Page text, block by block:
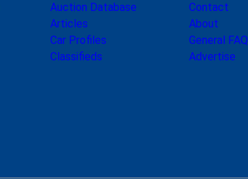
Auction Database
Articles
Car Profiles
Classifieds
Contact
About
General FAQ
Advertise